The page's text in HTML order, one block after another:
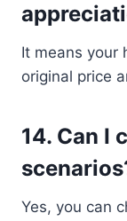
It means your
original price
14. Can I
Yes, you can